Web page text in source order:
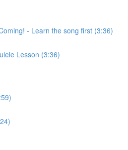
- Learn the song first (3:36)
Lesson (3:36)